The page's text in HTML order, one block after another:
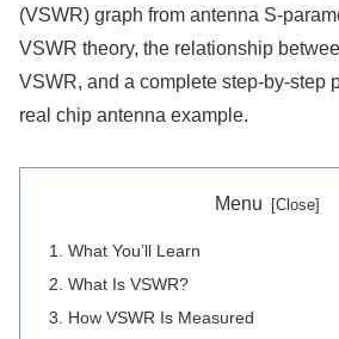
(VSWR) graph from antenna S-
VSWR theory, the relationship
VSWR, and a complete step-by-step
real chip antenna example.
Menu
What You’ll Learn
What Is VSWR?
How VSWR Is Measured